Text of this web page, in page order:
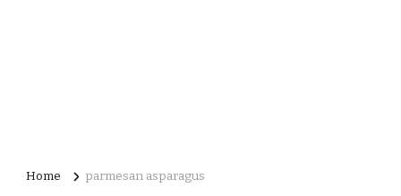
Home parmesan asparagus